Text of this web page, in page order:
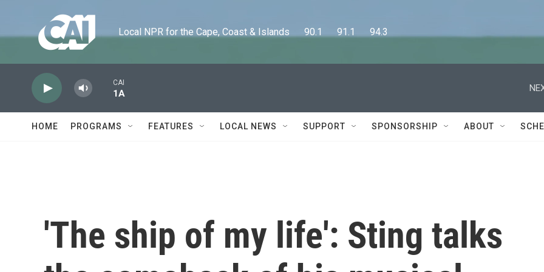
Local NPR for the Cape, Coast & Islands      90.1      91.1      94.3
CAI
1A
HOME PROGRAMS FEATURES LOCAL NEWS SUPPORT SPONSORSHIP ABOUT
'The ship of my life': Sting talks